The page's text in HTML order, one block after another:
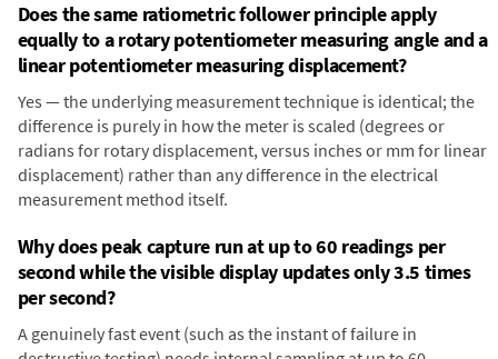
Does the same ratiometric follower principle apply
equally to a rotary potentiometer measuring angle and a
linear potentiometer measuring displacement?
Yes — the underlying measurement technique is identical; the
difference is purely in how the meter is scaled (degrees or
radians for rotary displacement, versus inches or mm for linear
displacement) rather than any difference in the electrical
measurement method itself.
Why does peak capture run at up to 60 readings per
second while the visible display updates only 3.5 times
per second?
A genuinely fast event (such as the instant of failure in